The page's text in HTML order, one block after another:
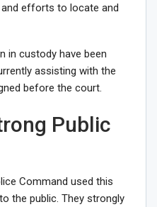
efforts to locate and
in custody have been
assisting with the
before the court.
Public
Command used this
the public. They strongly